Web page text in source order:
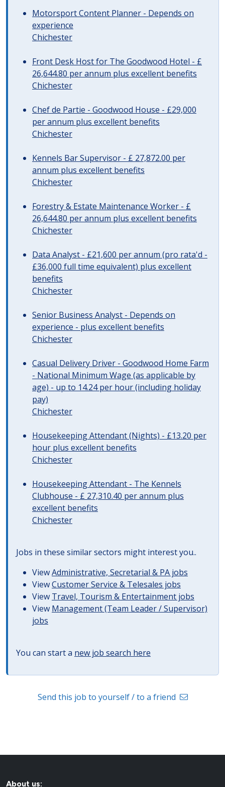
Motorsport Content Planner - Depends on
experience
Chichester
Front Desk Host for The Goodwood Hotel - £
26,644.80 per annum plus excellent benefits
Chichester
Chef de Partie - Goodwood House - £29,000
per annum plus excellent benefits
Chichester
Kennels Bar Supervisor - £ 27,872.00 per
annum plus excellent benefits
Chichester
Forestry & Estate Maintenance Worker - £
26,644.80 per annum plus excellent benefits
Chichester
Data Analyst - £21,600 per annum (pro rata'd -
£36,000 full time equivalent) plus excellent
benefits
Chichester
Senior Business Analyst - Depends on
experience - plus excellent benefits
Chichester
Casual Delivery Driver - Goodwood Home Farm
- National Minimum Wage (as applicable by
age) - up to 14.24 per hour (including holiday
pay)
Chichester
Housekeeping Attendant (Nights) - £13.20 per
hour plus excellent benefits
Chichester
Housekeeping Attendant - The Kennels
Clubhouse - £ 27,310.40 per annum plus
excellent benefits
Chichester
Jobs in these similar sectors might interest you..
ViewAdministrative, Secretarial & PA jobs
ViewCustomer Service & Telesales jobs
View Travel, Tourism & Entertainment jobs
View Management (Team Leader / Supervisor)
jobs
You can start a new job search here
Send this job to yourself / to a friend
About us: